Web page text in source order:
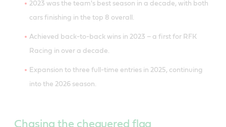
2023 was the team's best season in a decade, with both
cars finishing in the top 8 overall.
Achieved back-to-back wins in 2023 – a first for RFK
Racing in over a decade.
Expansion to three full-time entries in 2025, continuing
into the 2026 season.
Chasing the chequered flag